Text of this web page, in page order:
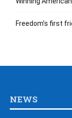
Freedom’s first
NEWS